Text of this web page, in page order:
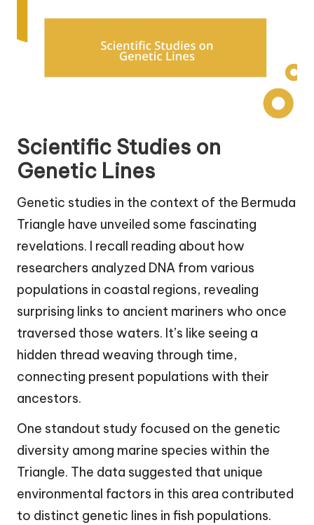
Scientific Studies on
Genetic Lines
Genetic studies in the context of the Bermuda
Triangle have unveiled some fascinating
revelations. I recall reading about how
researchers analyzed DNA from various
populations in coastal regions, revealing
surprising links to ancient mariners who once
traversed those waters. It’s like seeing a
hidden thread weaving through time,
connecting present populations with their
ancestors.
One standout study focused on the genetic
diversity among marine species within the
Triangle. The data suggested that unique
environmental factors in this area contributed
to distinct genetic lines in fish populations.